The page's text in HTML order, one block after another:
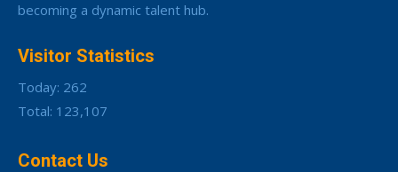
becoming a dynamic talent hub.
Visitor Statistics
Today: 262
Total: 123,107
Contact Us